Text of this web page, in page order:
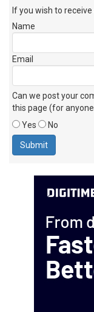
If you wish to
Name
Email
Can we post your
this page (for
Yes
No